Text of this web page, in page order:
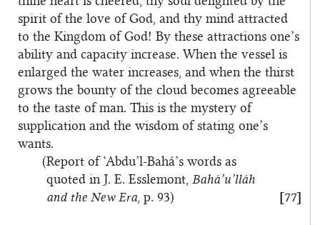
spirit of the love of God, and thy mind attracted
to the Kingdom of God! By these attractions one’s
ability and capacity increase. When the vessel is
enlarged the water increases, and when the thirst
grows the bounty of the cloud becomes agreeable
to the taste of man. This is the mystery of
supplication and the wisdom of stating one’s
wants.
(Report of ‘Abdu’l-Bahá’s words as
quoted in J. E. Esslemont, Bahá’u’lláh
and the New Era, p. 93) [77]